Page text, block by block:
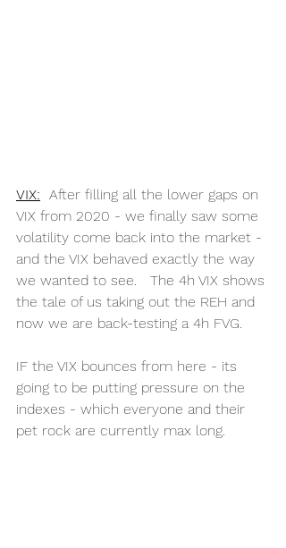
VIX: After filling all the lower gaps on
VIX from 2020 - we finally saw some
volatility come back into the market -
and the VIX behaved exactly the way
we wanted to see.   The 4h VIX shows
the tale of us taking out the REH and
now we are back-testing a 4h FVG.
IF the VIX bounces from here - its
going to be putting pressure on the
indexes - which everyone and their
pet rock are currently max long.